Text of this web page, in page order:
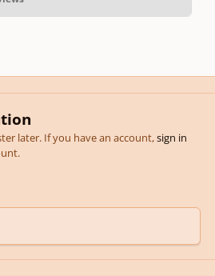
later. If you have an account,sign in